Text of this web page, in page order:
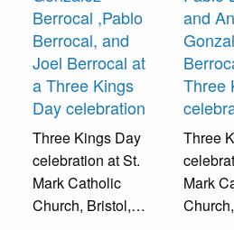
Berrocal ,Pablo
Berrocal, and
Joel Berrocal at
a Three Kings
Day celebration
Three Kings Day
celebration at St.
Mark Catholic
Church, Bristol,
and
Three
Three
Mark